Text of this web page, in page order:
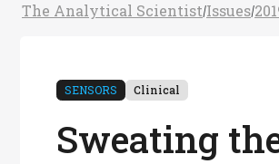
The Analytical Scientist/Issues/
SENSORS Clinical
Sweating